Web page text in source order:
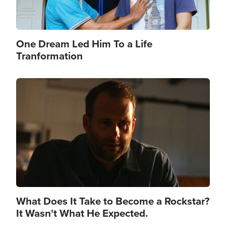
One Dream Led Him To a Life
Tranformation
Image
What Does It Take to Become a Rockstar?
It Wasn't What He Expected.